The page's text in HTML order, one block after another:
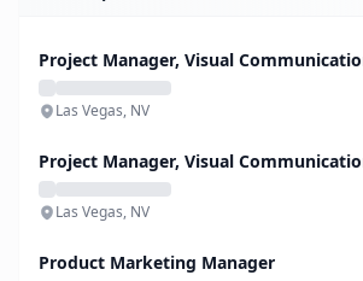
Project Manager, Visual
Las Vegas, NV
Project Manager, Visual
Las Vegas, NV
Product Marketing Manager